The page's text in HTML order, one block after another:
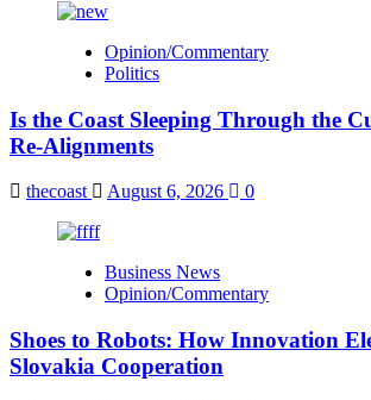
Opinion/Commentary
Politics
Is the Coast Sleeping Through the
Re-Alignments
thecoast August 6, 2026 0
Business News
Opinion/Commentary
Shoes to Robots: How Innovation
Slovakia Cooperation